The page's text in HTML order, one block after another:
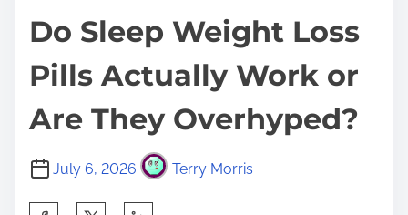
Do Sleep Weight Loss
Pills Actually Work or
Are They Overhyped?
July 6, 2026 Terry Morris